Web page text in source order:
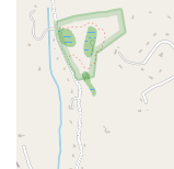
highlights that
Personalized
team for
walks through
unique needs
Expertise